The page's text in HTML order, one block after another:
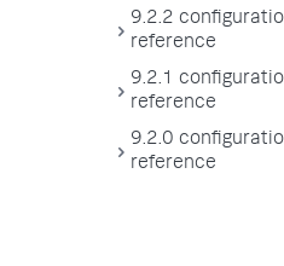
9.2.2
reference
9.2.1
reference
9.2.0
reference